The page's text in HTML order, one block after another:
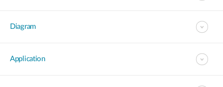
Diagram
Application